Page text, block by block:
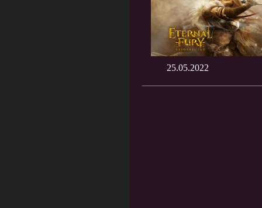
25.05.2022